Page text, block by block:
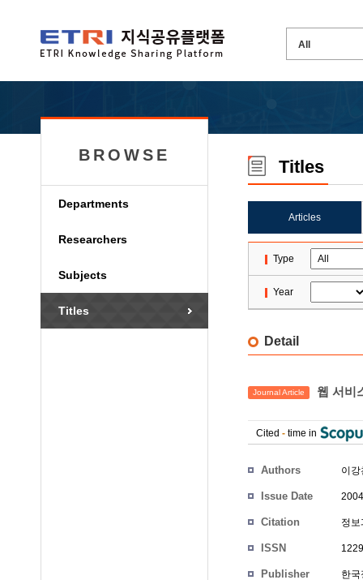
BROWSE
Departments
Researchers
Subjects
Titles
Titles
Articles
Type
Year
Detail
Journal Article 웹 서비
Cited - time in
Authors 이강
Issue Date
Citation 정
ISSN
Publisher 한